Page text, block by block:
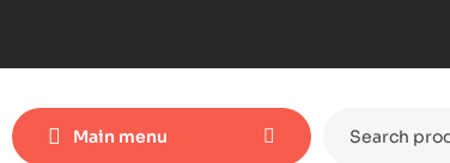
Main menu